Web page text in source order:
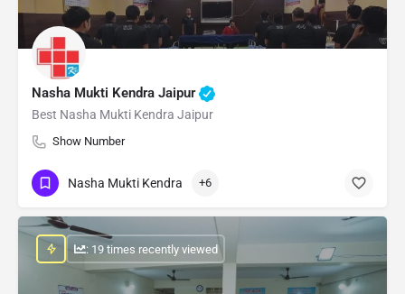
Nasha Mukti Kendra Jaipur
Best Nasha Mukti Kendra Jaipur
Show Number
Nasha Mukti Kendra +6
: 19 times recently viewed